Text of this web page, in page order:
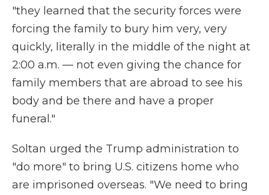
"they learned that the security forces were
forcing the family to bury him very, very
quickly, literally in the middle of the night at
2:00 a.m. — not even giving the chance for
family members that are abroad to see his
body and be there and have a proper
funeral."
Soltan urged the Trump administration to
"do more" to bring U.S. citizens home who
are imprisoned overseas. "We need to bring